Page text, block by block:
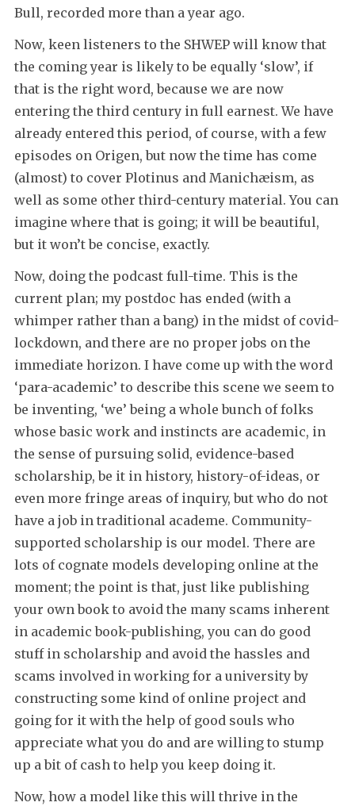
Bull, recorded more than a year ago.
Now, keen listeners to the SHWEP will know that
the coming year is likely to be equally ‘slow’, if
that is the right word, because we are now
entering the third century in full earnest. We have
already entered this period, of course, with a few
episodes on Origen, but now the time has come
(almost) to cover Plotinus and Manichæism, as
well as some other third-century material. You can
imagine where that is going; it will be beautiful,
but it won’t be concise, exactly.
Now, doing the podcast full-time. This is the
current plan; my postdoc has ended (with a
whimper rather than a bang) in the midst of covid-
lockdown, and there are no proper jobs on the
immediate horizon. I have come up with the word
‘para-academic’ to describe this scene we seem to
be inventing, ‘we’ being a whole bunch of folks
whose basic work and instincts are academic, in
the sense of pursuing solid, evidence-based
scholarship, be it in history, history-of-ideas, or
even more fringe areas of inquiry, but who do not
have a job in traditional academe. Community-
supported scholarship is our model. There are
lots of cognate models developing online at the
moment; the point is that, just like publishing
your own book to avoid the many scams inherent
in academic book-publishing, you can do good
stuff in scholarship and avoid the hassles and
scams involved in working for a university by
constructing some kind of online project and
going for it with the help of good souls who
appreciate what you do and are willing to stump
up a bit of cash to help you keep doing it.
Now, how a model like this will thrive in the